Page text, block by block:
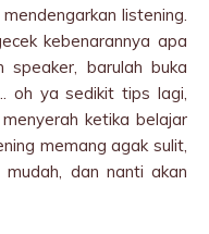
listening.
kebenarannya apa
speaker, barulah buka
oh ya sedikit tips lagi,
ketika belajar
memang agak sulit,
dan nanti akan